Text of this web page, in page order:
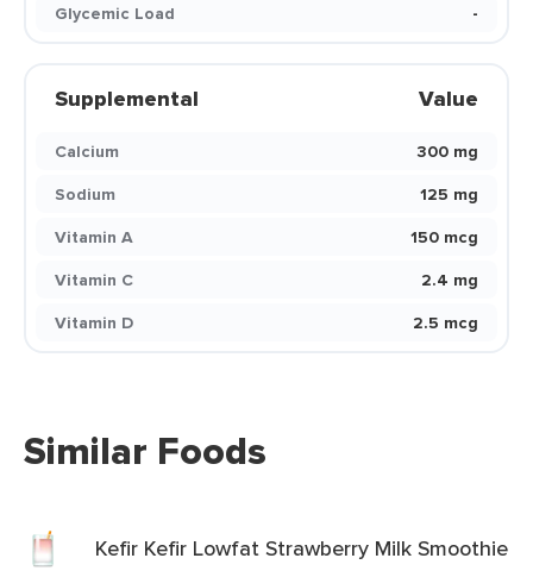
Glycemic Load
-
Supplemental Value
Calcium
300 mg
Sodium
125 mg
Vitamin A
150 mcg
Vitamin C
2.4 mg
Vitamin D
2.5 mcg
Similar Foods
Kefir Kefir Lowfat Strawberry Milk Smoothie